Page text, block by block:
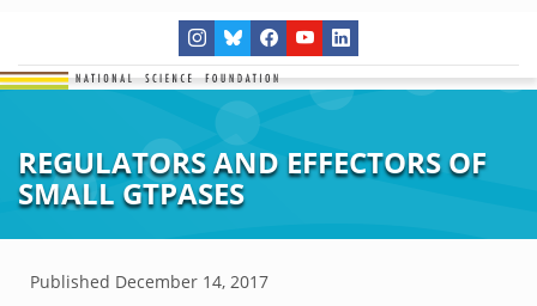
REGULATORS AND EFFECTORS OF
SMALL GTPASES
Published December 14, 2017